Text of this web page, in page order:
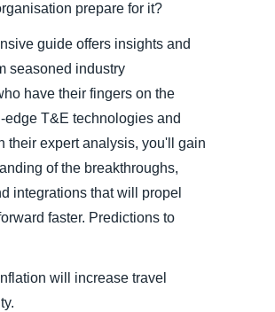
prepare for it?
guide offers insights and
seasoned industry
have their fingers on the
edge T&E technologies and
their expert analysis, you'll gain
of the breakthroughs,
integrations that will propel
faster. Predictions to
will increase travel